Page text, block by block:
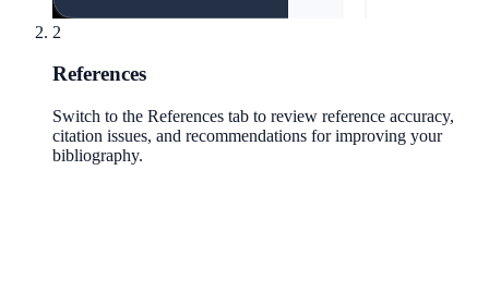
2
References
Switch to the References tab to review reference accuracy,
citation issues, and recommendations for improving your
bibliography.